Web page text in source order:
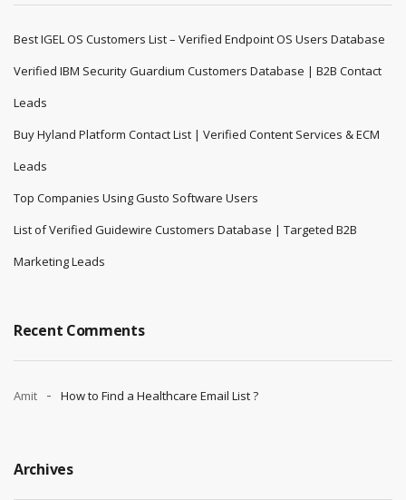
Best IGEL OS Customers List – Verified Endpoint OS Users Database
Verified IBM Security Guardium Customers Database | B2B Contact
Leads
Buy Hyland Platform Contact List | Verified Content Services & ECM
Leads
Top Companies Using Gusto Software Users
List of Verified Guidewire Customers Database | Targeted B2B
Marketing Leads
Recent Comments
Amit How to Find a Healthcare Email List ?
Archives